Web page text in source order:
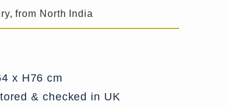
from North India
x H76 cm
& checked in UK